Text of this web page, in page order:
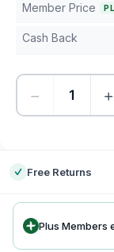
Member Price
Cash Back
− +
Free Returns
Plus Members